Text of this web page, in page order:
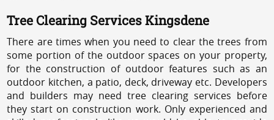
Tree Clearing Services Kingsdene
There are times when you need to clear the trees from
some portion of the outdoor spaces on your property,
for the construction of outdoor features such as an
outdoor kitchen, a patio, deck, driveway etc. Developers
and builders may need tree clearing services before
they start on construction work. Only experienced and